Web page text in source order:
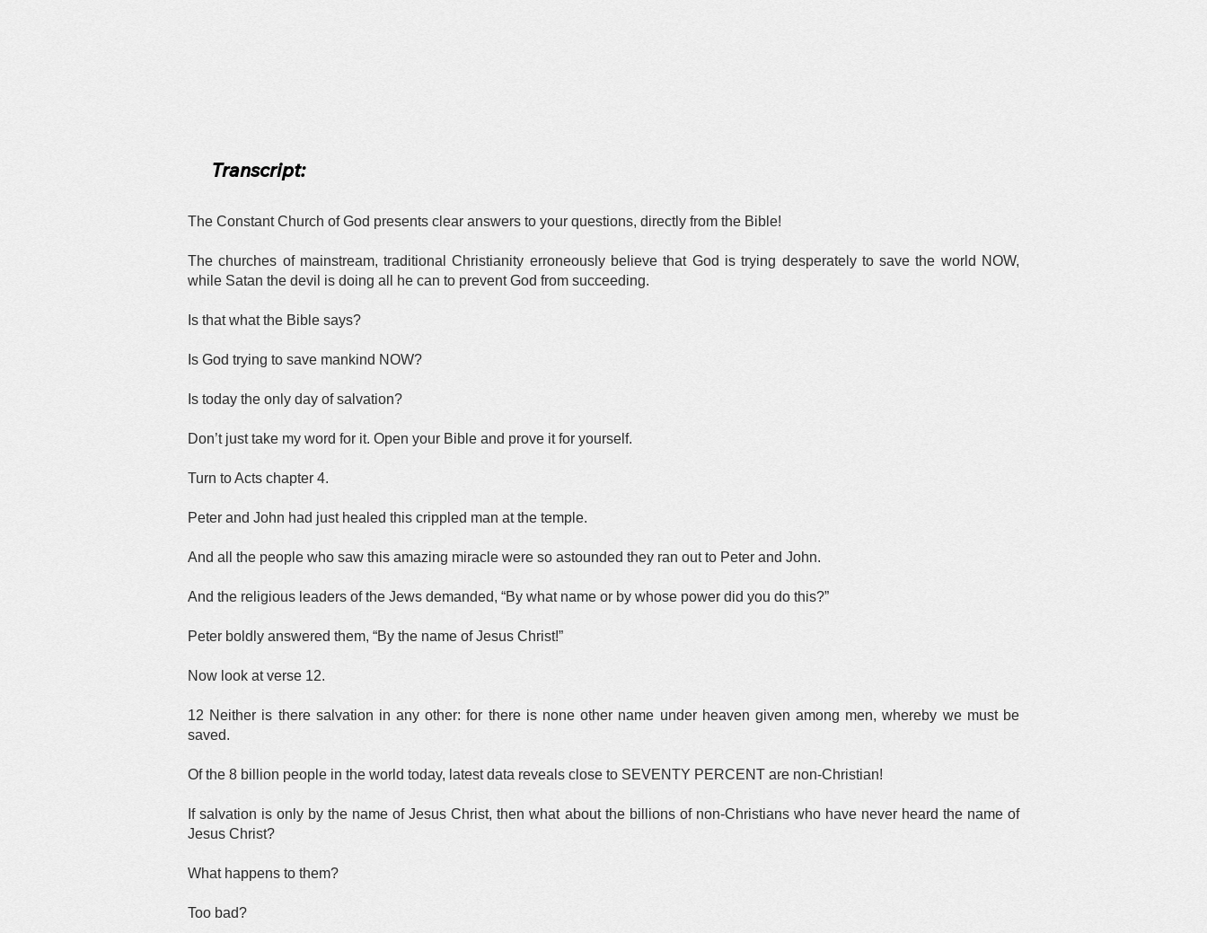
Transcript:
The Constant Church of God presents clear answers to your questions, directly from the Bible!
The churches of mainstream, traditional Christianity erroneously believe that God is trying desperately to save the world NOW,
while Satan the devil is doing all he can to prevent God from succeeding.
Is that what the Bible says?
Is God trying to save mankind NOW?
Is today the only day of salvation?
Don’t just take my word for it. Open your Bible and prove it for yourself.
Turn to Acts chapter 4.
Peter and John had just healed this crippled man at the temple.
And all the people who saw this amazing miracle were so astounded they ran out to Peter and John.
And the religious leaders of the Jews demanded, “By what name or by whose power did you do this?”
Peter boldly answered them, “By the name of Jesus Christ!”
Now look at verse 12.
12 Neither is there salvation in any other: for there is none other name under heaven given among men, whereby we must be
saved.
Of the 8 billion people in the world today, latest data reveals close to SEVENTY PERCENT are non-Christian!
If salvation is only by the name of Jesus Christ, then what about the billions of non-Christians who have never heard the name of
Jesus Christ?
What happens to them?
Too bad?